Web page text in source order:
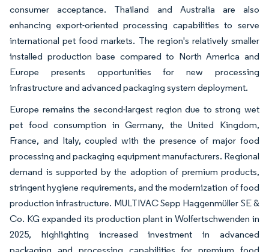
consumer acceptance. Thailand and Australia are also
enhancing export-oriented processing capabilities to serve
international pet food markets. The region's relatively smaller
installed production base compared to North America and
Europe presents opportunities for new processing
infrastructure and advanced packaging system deployment.
Europe remains the second-largest region due to strong wet
pet food consumption in Germany, the United Kingdom,
France, and Italy, coupled with the presence of major food
processing and packaging equipment manufacturers. Regional
demand is supported by the adoption of premium products,
stringent hygiene requirements, and the modernization of food
production infrastructure. MULTIVAC Sepp Haggenmüller SE &
Co. KG expanded its production plant in Wolfertschwenden in
2025, highlighting increased investment in advanced